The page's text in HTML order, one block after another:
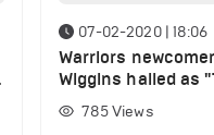
07-02-2020 | 18:06
Warriors
Wiggins hailed as
Jordan of Canada"
785Views